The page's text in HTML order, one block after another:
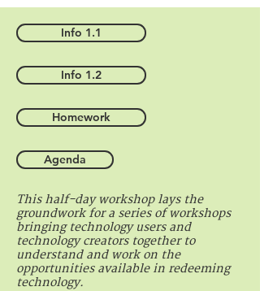
Info 1.1
Info 1.2
Homework
Agenda
This half-day workshop lays the
groundwork for a series of workshops
bringing technology users and
technology creators together to
understand and work on the
opportunities available in redeeming
technology.